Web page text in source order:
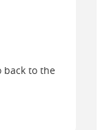
back to the